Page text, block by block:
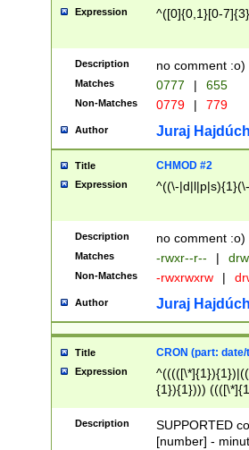
Expression ^([0]{0,1}[0-
Description no comment :o)
Matches 0777 | 655
Non-Matches 0779 | 779
Author Juraj
Title CHMOD #2
Expression ^((\-
Description no comment :o)
Matches -rwxr--r-- |
Non-Matches -rwxrwxrw |
Author Juraj
Title CRON (part:
Expression
{1}){1})))
(([1-
{1}){1})))
Description
SUPPORTED
[number] -